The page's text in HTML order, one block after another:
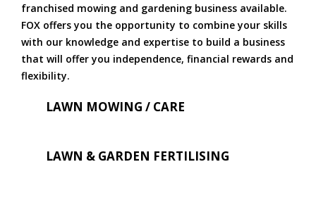
franchised mowing and gardening business available.
FOX offers you the opportunity to combine your skills
with our knowledge and expertise to build a business
that will offer you independence, financial rewards and
flexibility.
LAWN MOWING / CARE
LAWN & GARDEN FERTILISING